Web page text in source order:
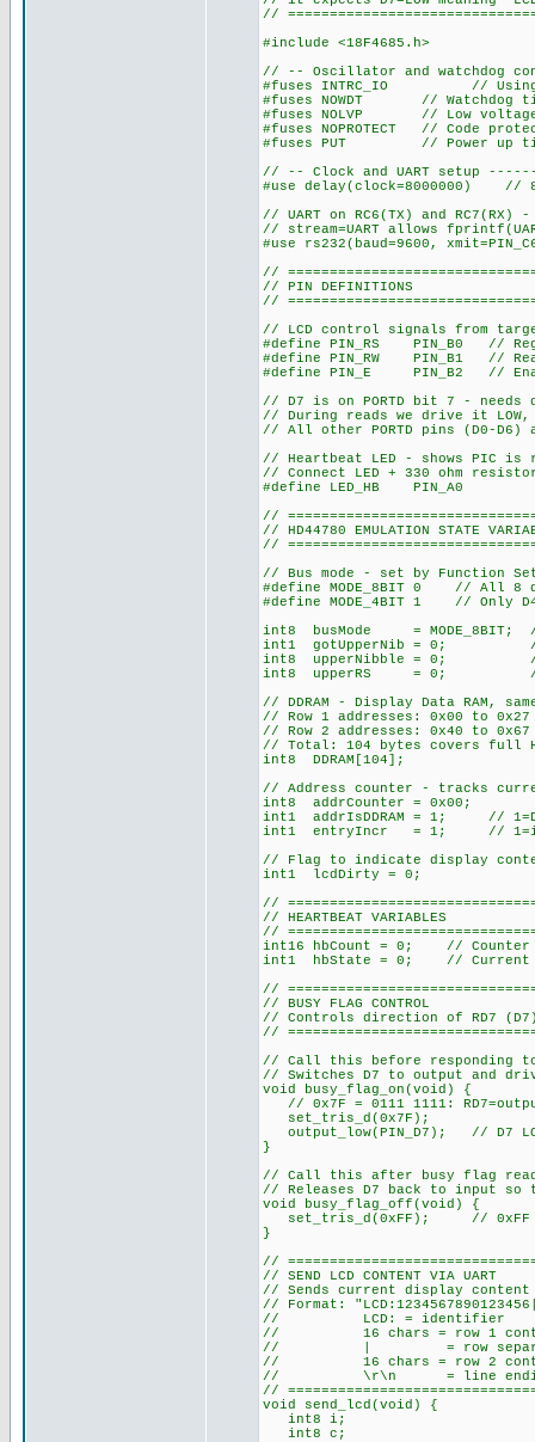
//
#include <18F4685.h>
// -- Oscillator and
#fuses INTRC_IO // Using
#fuses NOWDT // Watchdog
#fuses NOLVP // Low voltage
#fuses NOPROTECT // Code
#fuses PUT // Power up
// -- Clock and UART
#use delay(clock=8000000) //
// UART on RC6(TX) and
// stream=UART allows
#use rs232(baud=9600,
//
// PIN DEFINITIONS
//
// LCD control signals from
#define PIN_RS PIN_B0 //
#define PIN_RW PIN_B1 //
#define PIN_E PIN_B2 //
// D7 is on PORTD bit 7 -
// During reads we drive it
// All other PORTD pins (D0-D6)
// Heartbeat LED - shows PIC is
// Connect LED + 330 ohm
#define LED_HB PIN_A0
//
// HD44780 EMULATION STATE
//
// Bus mode - set by Function
#define MODE_8BIT 0 // All 8
#define MODE_4BIT 1 // Only
int8 busMode = MODE_8BIT;
int1 gotUpperNib = 0; // 4-
int8 upperNibble = 0; // 4-
int8 upperRS = 0; // 4-bit
// DDRAM - Display Data RAM,
// Row 1 addresses: 0x00 to
// Row 2 addresses: 0x40 to
// Total: 104 bytes covers full
int8 DDRAM[104];
// Address counter - tracks
int8 addrCounter = 0x00;
int1 addrIsDDRAM = 1; //
int1 entryIncr = 1; //
// Flag to indicate display
int1 lcdDirty = 0;
//
// HEARTBEAT VARIABLES
//
int16 hbCount = 0; // Counter
int1 hbState = 0; // Current
//
// BUSY FLAG CONTROL
// Controls direction of RD7
//
// Call this before responding to
// Switches D7 to output and
void busy_flag_on(void) {
// 0x7F = 0111 1111:
set_tris_d(0x7F);
output_low(PIN_D7); // D7
}
// Call this after busy flag
// Releases D7 back to input
void busy_flag_off(void) {
set_tris_d(0xFF); // 0xFF =
}
//
// SEND LCD CONTENT VIA UART
// Sends current display
// Format:
// LCD: = identifier
// 16 chars = row 1 content
// | = row
// 16 chars = row 2 content
// \r\n = line
//
void send_lcd(void) {
int8 i;
int8 c;